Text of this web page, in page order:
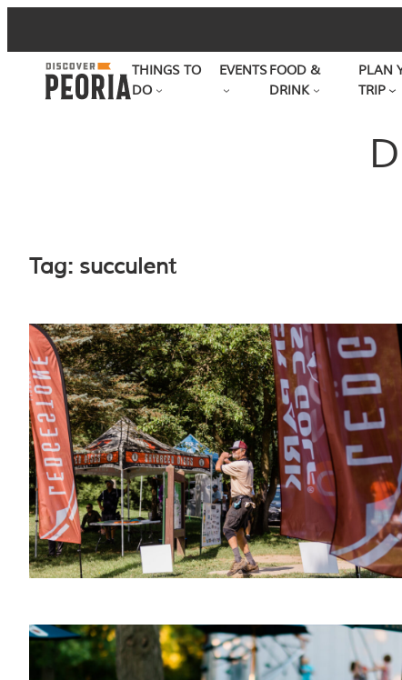
to
content
THINGS TO
DO
EVENTSFOOD &
DRINK
PLAN
TRIP
Tag: succulent